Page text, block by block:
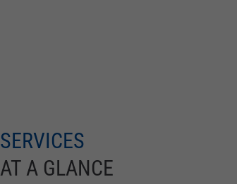
SERVICES
AT A GLANCE